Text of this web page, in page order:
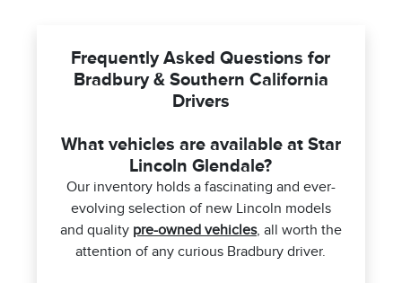
Frequently Asked Questions for
Bradbury & Southern California
Drivers
What vehicles are available at Star
Lincoln Glendale?
Our inventory holds a fascinating and ever-
evolving selection of new Lincoln models
and quality pre-owned vehicles, all worth the
attention of any curious Bradbury driver.